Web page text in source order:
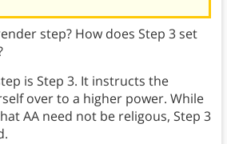
step? How does Step 3 set
is Step 3. It instructs the
over to a higher power. While
AA need not be religous, Step 3